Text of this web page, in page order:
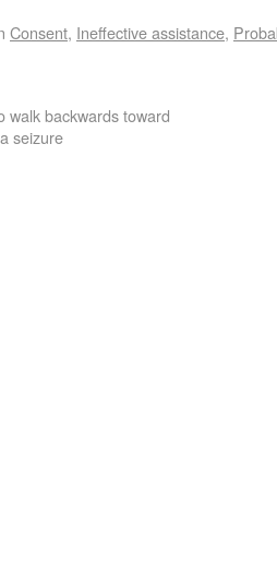
Consent, Ineffective assistance,
walk backwards toward
seizure